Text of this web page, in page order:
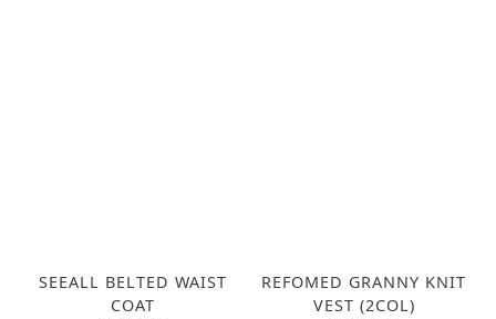
SEEALL BELTED WAIST
COAT
REFOMED GRANNY KNIT
VEST (2COL)